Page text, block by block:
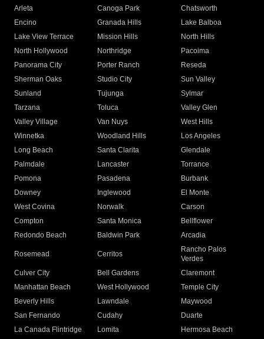
Arleta Canoga Park
Chatsworth
Encino
Granada Hills
Lake Balboa
Lake View Terrace
Mission Hills
North Hills
North Hollywood
Northridge
Pacoima
Panorama City
Porter Ranch
Reseda
Sherman Oaks
Studio City
Sun Valley
Sunland
Tujunga
Sylmar
Tarzana
Toluca
Valley Glen
Valley Village
Van Nuys
West Hills
Winnetka
Woodland Hills
Los Angeles
Long Beach
Santa Clarita
Glendale
Palmdale
Lancaster
Torrance
Pomona
Pasadena
Burbank
Downey
Inglewood
El Monte
West Covina
Norwalk
Carson
Compton
Santa Monica
Bellflower
Redondo Beach
Baldwin Park Arcadia
Rosemead Cerritos
Rancho Palos
Verdes
Culver City
Bell Gardens
Claremont
Manhattan Beach
West Hollywood
Temple City
Beverly Hills
Lawndale
Maywood
San Fernando
Cudahy
Duarte
La Canada Flintridge
Lomita
Hermosa Beach